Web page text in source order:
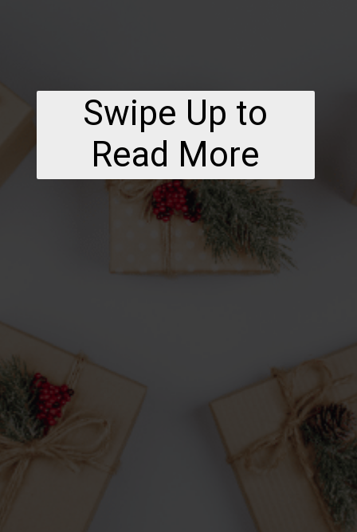
Swipe Up to
Read More